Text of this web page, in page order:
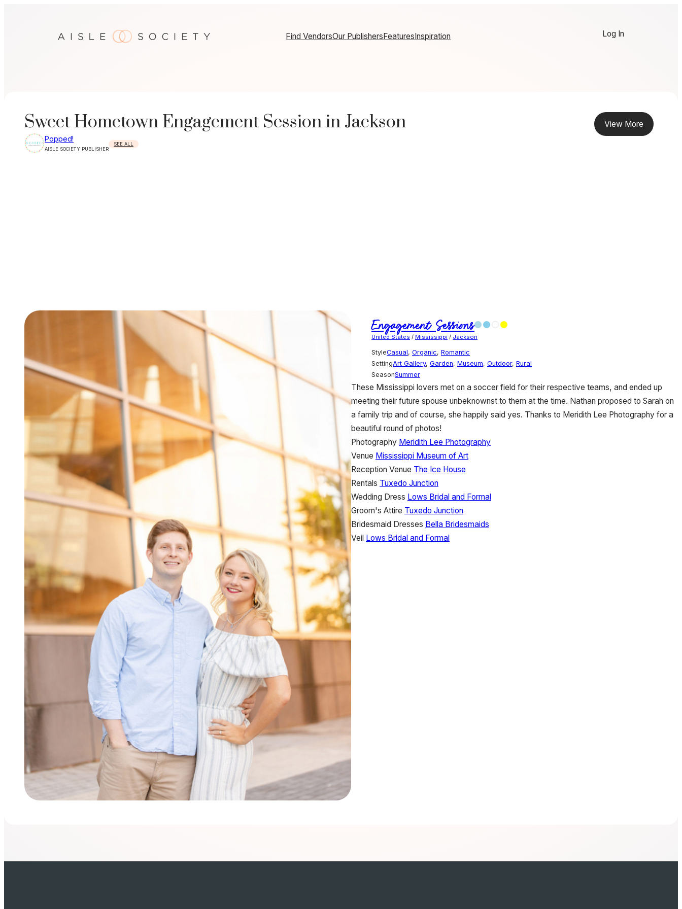
Find VendorsOur PublishersFeaturesInspiration Log In
Sweet Hometown Engagement Session in Jackson
Popped!
AISLE SOCIETY PUBLISHER
SEE ALL
View More
Engagement Sessions
United States / Mississippi / Jackson
StyleCasual, Organic, Romantic
SettingArt Gallery, Garden, Museum, Outdoor, Rural
SeasonSummer
These Mississippi lovers met on a soccer field for their respective teams, and ended up
meeting their future spouse unbeknownst to them at the time. Nathan proposed to Sarah on
a family trip and of course, she happily said yes. Thanks to Meridith Lee Photography for a
beautiful round of photos!
Photography Meridith Lee Photography
Venue Mississippi Museum of Art
Reception Venue The Ice House
Rentals Tuxedo Junction
Wedding Dress Lows Bridal and Formal
Groom's Attire Tuxedo Junction
Bridesmaid Dresses Bella Bridesmaids
Veil Lows Bridal and Formal